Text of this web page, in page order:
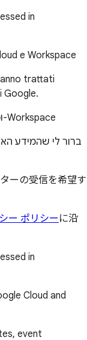
in
e Workspace
trattati
Google.
אני רוצה לקבל ניוזלטרים מ-Google Cloud ומ-Workspace
ברור לי שהמידע
ーの受信を希望す
ー ポリシー に沿
in
Cloud and
event